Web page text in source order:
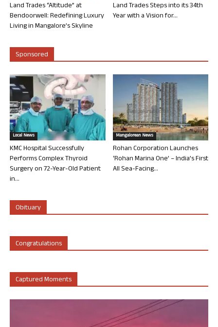
Land Trades “Altitude” at
Bendoorwell: Redefining Luxury
Living in Mangalore’s Skyline
Land Trades Steps into its 34th
Year with a Vision for...
Sponsored
Local News
KMC Hospital Successfully
Performs Complex Thyroid
Surgery on 72-Year-Old Patient
in...
Mangalorean News
Rohan Corporation Launches
‘Rohan Marina One’ – India’s First
All Sea-Facing...
Obituary
Congratulations
Captured Moments